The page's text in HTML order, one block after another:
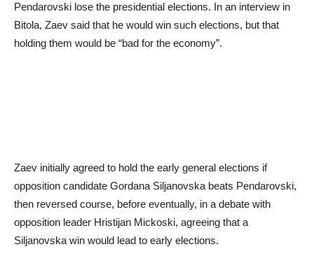
Pendarovski lose the presidential elections. In an interview in
Bitola, Zaev said that he would win such elections, but that
holding them would be “bad for the economy”.
Zaev initially agreed to hold the early general elections if
opposition candidate Gordana Siljanovska beats Pendarovski,
then reversed course, before eventually, in a debate with
opposition leader Hristijan Mickoski, agreeing that a
Siljanovska win would lead to early elections.